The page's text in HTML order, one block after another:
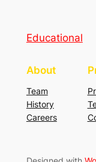
Educational
About
Team
History
Careers